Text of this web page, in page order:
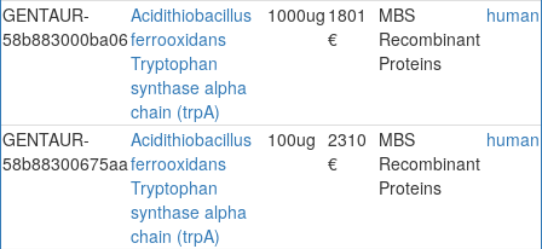
GENTAUR-
58b883000ba06
Acidithiobacillus
ferrooxidans
Tryptophan
synthase alpha
chain (trpA)
1000ug 1801
€
MBS
Recombinant
Proteins
human
GENTAUR-
58b88300675aa
Acidithiobacillus
ferrooxidans
Tryptophan
synthase alpha
chain (trpA)
100ug 2310
€
MBS
Recombinant
Proteins
human